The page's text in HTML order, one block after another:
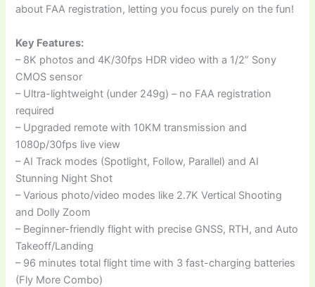
about FAA registration, letting you focus purely on the fun!
Key Features:
– 8K photos and 4K/30fps HDR video with a 1/2” Sony
CMOS sensor
– Ultra-lightweight (under 249g) – no FAA registration
required
– Upgraded remote with 10KM transmission and
1080p/30fps live view
– AI Track modes (Spotlight, Follow, Parallel) and AI
Stunning Night Shot
– Various photo/video modes like 2.7K Vertical Shooting
and Dolly Zoom
– Beginner-friendly flight with precise GNSS, RTH, and Auto
Takeoff/Landing
– 96 minutes total flight time with 3 fast-charging batteries
(Fly More Combo)